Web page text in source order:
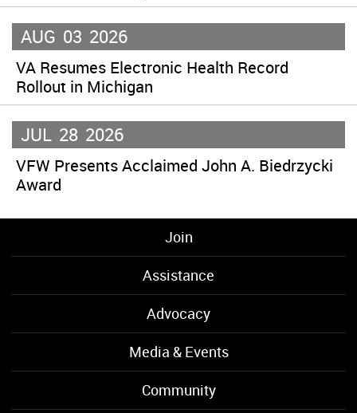
AUG 03 2026
VA Resumes Electronic Health Record
Rollout in Michigan
JUL 28 2026
VFW Presents Acclaimed John A. Biedrzycki
Award
Join
Assistance
Advocacy
Media & Events
Community